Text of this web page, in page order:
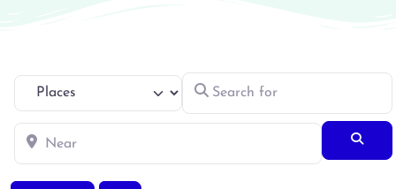
Select search type Search for
Near